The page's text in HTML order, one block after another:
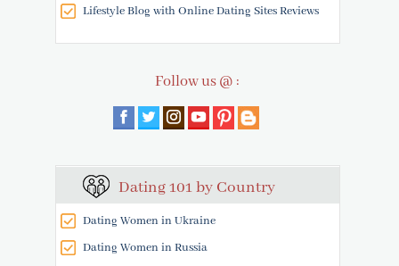
Lifestyle Blog with Online Dating Sites Reviews
Follow us @ :
Dating 101 by Country
Dating Women in Ukraine
Dating Women in Russia